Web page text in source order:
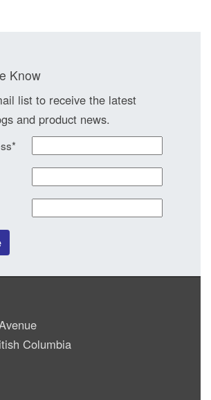
Know
list to receive the latest
and product news.
*
Columbia